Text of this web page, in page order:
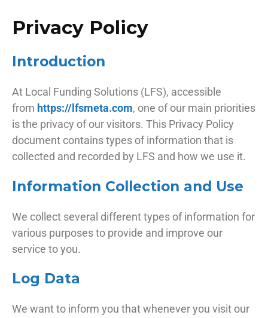
Privacy Policy
Introduction
At Local Funding Solutions (LFS), accessible
from https://lfsmeta.com, one of our main priorities
is the privacy of our visitors. This Privacy Policy
document contains types of information that is
collected and recorded by LFS and how we use it.
Information Collection and Use
We collect several different types of information for
various purposes to provide and improve our
service to you.
Log Data
We want to inform you that whenever you visit our